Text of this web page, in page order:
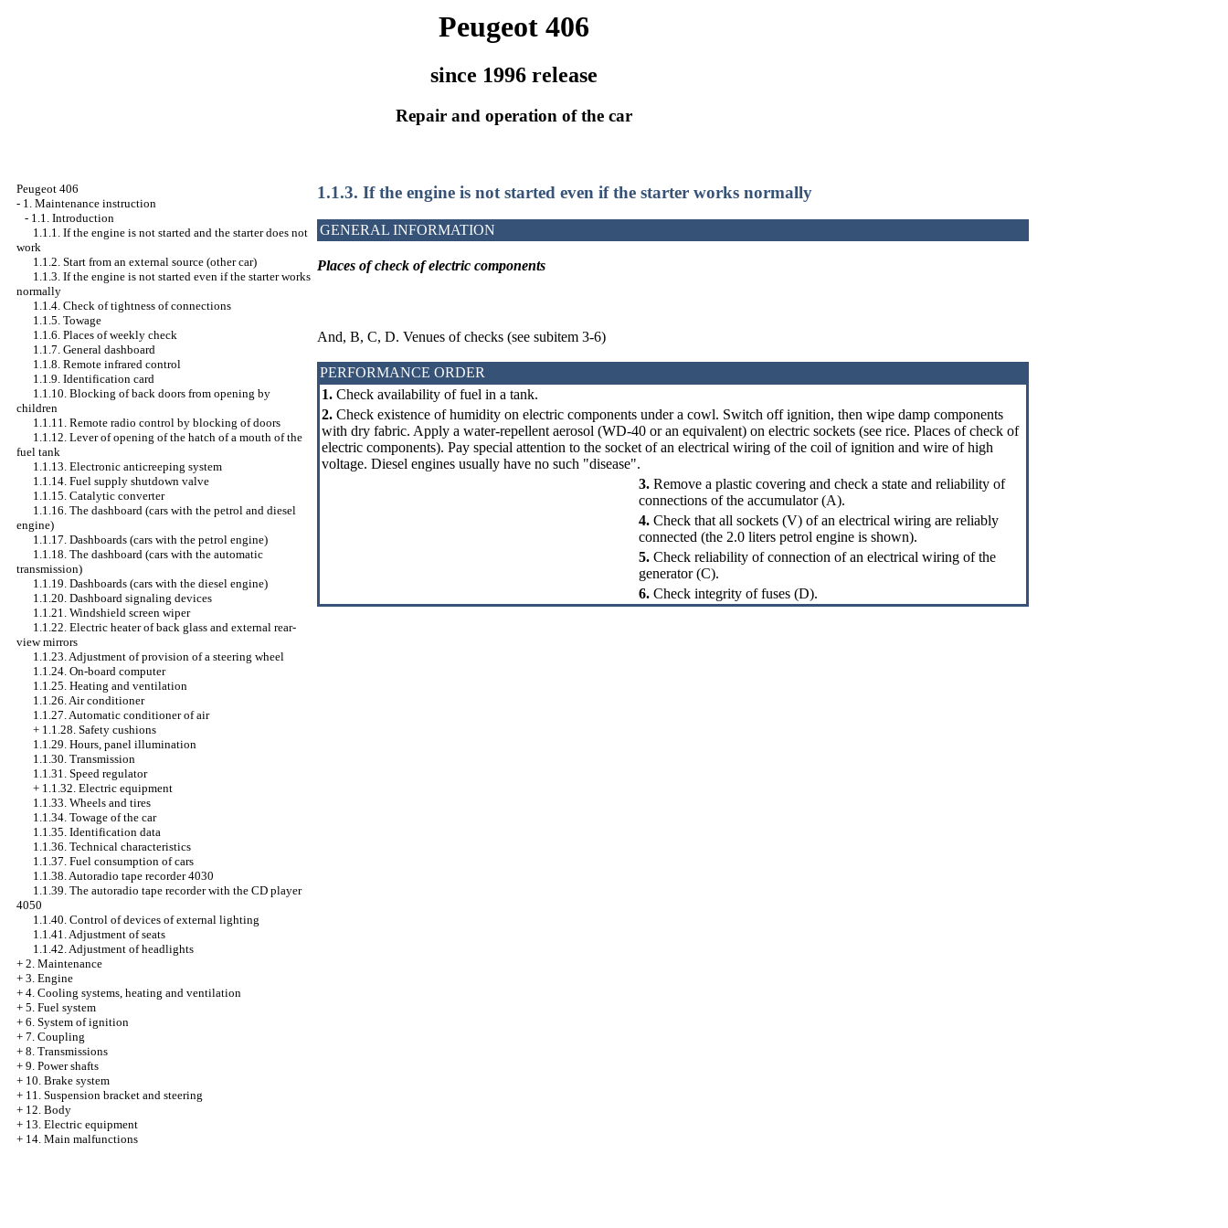
Peugeot 406
since 1996 release
Repair and operation of the car
Peugeot 406
- 1. Maintenance instruction
- 1.1. Introduction
1.1.1. If the engine is not started and the starter does not
work
1.1.2. Start from an external source (other car)
1.1.3. If the engine is not started even if the starter works
normally
1.1.4. Check of tightness of connections
1.1.5. Towage
1.1.6. Places of weekly check
1.1.7. General dashboard
1.1.8. Remote infrared control
1.1.9. Identification card
1.1.10. Blocking of back doors from opening by
children
1.1.11. Remote radio control by blocking of doors
1.1.12. Lever of opening of the hatch of a mouth of the
fuel tank
1.1.13. Electronic anticreeping system
1.1.14. Fuel supply shutdown valve
1.1.15. Catalytic converter
1.1.16. The dashboard (cars with the petrol and diesel
engine)
1.1.17. Dashboards (cars with the petrol engine)
1.1.18. The dashboard (cars with the automatic
transmission)
1.1.19. Dashboards (cars with the diesel engine)
1.1.20. Dashboard signaling devices
1.1.21. Windshield screen wiper
1.1.22. Electric heater of back glass and external rear-
view mirrors
1.1.23. Adjustment of provision of a steering wheel
1.1.24. On-board computer
1.1.25. Heating and ventilation
1.1.26. Air conditioner
1.1.27. Automatic conditioner of air
+ 1.1.28. Safety cushions
1.1.29. Hours, panel illumination
1.1.30. Transmission
1.1.31. Speed regulator
+ 1.1.32. Electric equipment
1.1.33. Wheels and tires
1.1.34. Towage of the car
1.1.35. Identification data
1.1.36. Technical characteristics
1.1.37. Fuel consumption of cars
1.1.38. Autoradio tape recorder 4030
1.1.39. The autoradio tape recorder with the CD player
4050
1.1.40. Control of devices of external lighting
1.1.41. Adjustment of seats
1.1.42. Adjustment of headlights
+ 2. Maintenance
+ 3. Engine
+ 4. Cooling systems, heating and ventilation
+ 5. Fuel system
+ 6. System of ignition
+ 7. Coupling
+ 8. Transmissions
+ 9. Power shafts
+ 10. Brake system
+ 11. Suspension bracket and steering
+ 12. Body
+ 13. Electric equipment
+ 14. Main malfunctions
1.1.3. If the engine is not started even if the starter works normally
GENERAL INFORMATION
Places of check of electric components
And, B, C, D. Venues of checks (see subitem 3-6)
PERFORMANCE ORDER
1. Check availability of fuel in a tank.
2. Check existence of humidity on electric components under a cowl. Switch off ignition, then wipe damp components
with dry fabric. Apply a water-repellent aerosol (WD-40 or an equivalent) on electric sockets (see rice. Places of check of
electric components). Pay special attention to the socket of an electrical wiring of the coil of ignition and wire of high
voltage. Diesel engines usually have no such "disease".
3. Remove a plastic covering and check a state and reliability of
connections of the accumulator (A).
4. Check that all sockets (V) of an electrical wiring are reliably
connected (the 2.0 liters petrol engine is shown).
5. Check reliability of connection of an electrical wiring of the
generator (C).
6. Check integrity of fuses (D).